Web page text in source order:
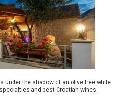
under the shadow of an olive tree while
and best Croatian wines.